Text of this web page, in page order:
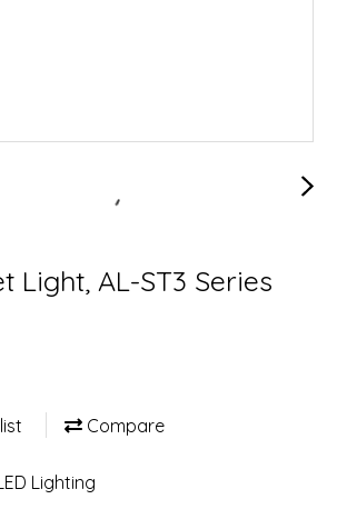
Light, AL-ST3 Series
Compare
Lighting